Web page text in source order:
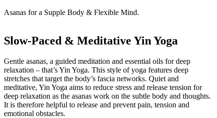
Asanas for a Supple Body & Flexible Mind.
Slow-Paced & Meditative Yin Yoga
Gentle asanas, a guided meditation and essential oils for deep
relaxation – that’s Yin Yoga. This style of yoga features deep
stretches that target the body’s fascia networks. Quiet and
meditative, Yin Yoga aims to reduce stress and release tension for
deep relaxation as the asanas work on the subtle body and thoughts.
It is therefore helpful to release and prevent pain, tension and
emotional obstacles.